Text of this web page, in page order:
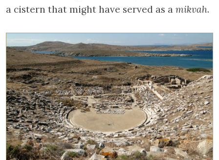
a cistern that might have served as a mikvah.